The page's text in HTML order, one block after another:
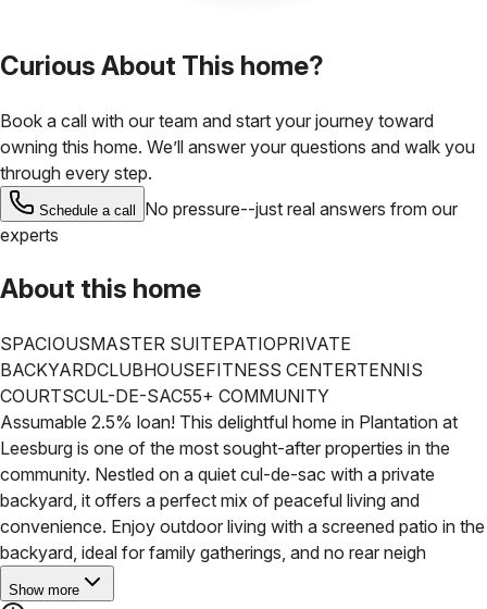
Curious About This home?
Book a call with our team and start your journey toward
owning this home. We’ll answer your questions and walk you
through every step.
Schedule a call
No pressure--just real answers from our
experts
About this home
SPACIOUSMASTER SUITEPATIOPRIVATE
BACKYARDCLUBHOUSEFITNESS CENTERTENNIS
COURTSCUL-DE-SAC55+ COMMUNITY
Assumable 2.5% loan! This delightful home in Plantation at
Leesburg is one of the most sought-after properties in the
community. Nestled on a quiet cul-de-sac with a private
backyard, it offers a perfect mix of peaceful living and
convenience. Enjoy outdoor living with a screened patio in the
backyard, ideal for family gatherings, and no rear neigh
Show more